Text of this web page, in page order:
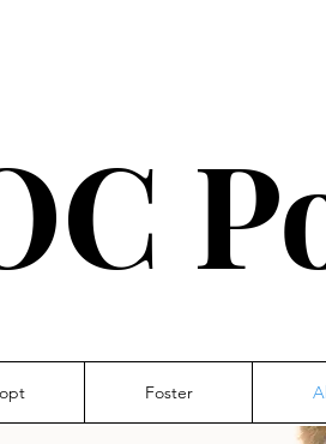
Foster